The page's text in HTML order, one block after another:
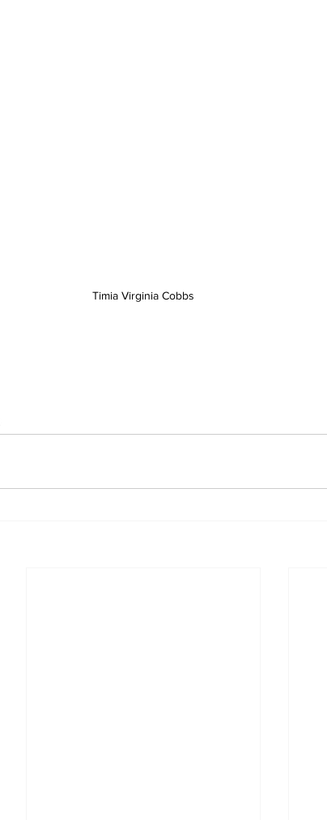
Timia Virginia Cobbs